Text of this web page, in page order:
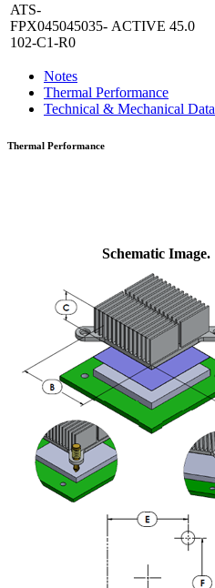
ATS-
FPX045045035-
102-C1-R0
ACTIVE 45.0
Notes
Thermal Performance
Technical & Mechanical Data
Thermal Performance
Schematic Image.